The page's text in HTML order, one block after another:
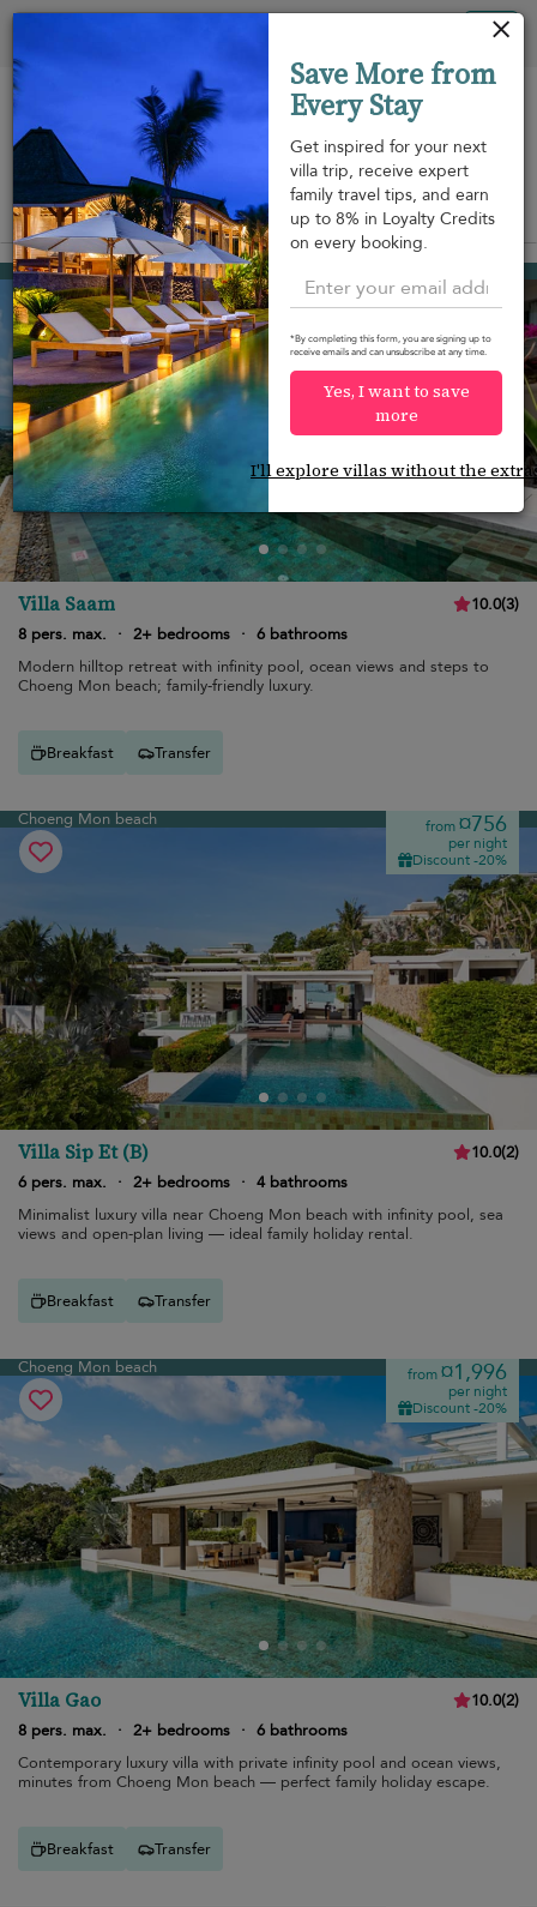
View on map
Choeng Mon beach from¤1,544
per night
Discount -20%
Villa Saam 10.0(3)
8 pers. max.
· 2+ bedrooms · 6 bathrooms
Modern hilltop retreat with infinity pool, ocean views and steps to
Choeng Mon beach; family-friendly luxury.
Breakfast Transfer
Choeng Mon beach from¤756
per night
Discount -20%
Villa Sip Et (B) 10.0(2)
6 pers. max.
· 2+ bedrooms · 4 bathrooms
Minimalist luxury villa near Choeng Mon beach with infinity pool, sea
views and open-plan living — ideal family holiday rental.
Breakfast Transfer
Choeng Mon beach from¤1,996
per night
Discount -20%
Villa Gao 10.0(2)
8 pers. max.
· 2+ bedrooms · 6 bathrooms
Contemporary luxury villa with private infinity pool and ocean views,
minutes from Choeng Mon beach — perfect family holiday escape.
Breakfast Transfer
Save More from
Every Stay
Get inspired for your next
villa trip, receive expert
family travel tips, and earn
up to 8% in Loyalty Credits
on every booking.
*By completing this form, you are signing up to
receive emails and can unsubscribe at any time.
Yes, I want to save
more
I'll explore villas without the
Your cookie settings